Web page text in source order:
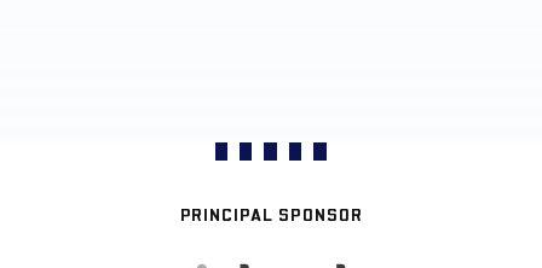
PRINCIPAL SPONSOR